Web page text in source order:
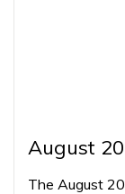
August
The August